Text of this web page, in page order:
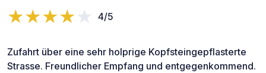
4/5
Zufahrt über eine sehr holprige Kopfsteingepflasterte
Strasse. Freundlicher Empfang und entgegenkommend.